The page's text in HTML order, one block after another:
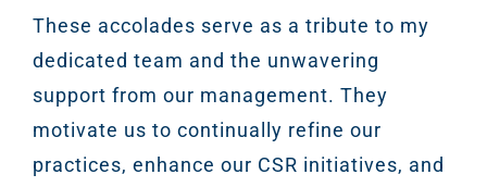
These accolades serve as a tribute to my
dedicated team and the unwavering
support from our management. They
motivate us to continually refine our
practices, enhance our CSR initiatives, and